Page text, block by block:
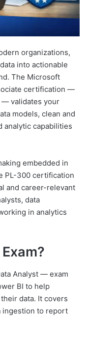
organizations,
into actionable
The Microsoft
certification —
— validates your
models, clean and
analytic capabilities
embedded in
PL-300 certification
and career-relevant
data
in analytics
Analyst — exam
BI to help
data. It covers
ingestion to report